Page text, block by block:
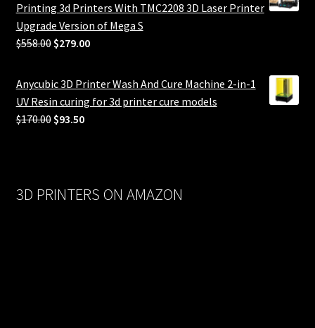
Printing 3d Printers With TMC2208 3D Laser Printer
Upgrade Version of Mega S
$558.00 Original
was:
$558.00.
$279.00Current
is:
$279.00.
Anycubic 3D Printer Wash And Cure Machine 2-in-1
UV Resin curing for 3d printer cure models
$170.00 Original
$93.50Current
3D PRINTERS ON AMAZON